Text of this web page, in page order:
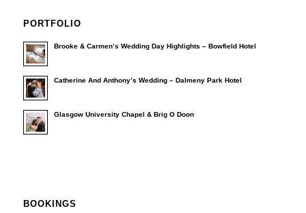
PORTFOLIO
Brooke & Carmen’s Wedding Day Highlights – Bowfield Hotel
Catherine And Anthony’s Wedding – Dalmeny Park Hotel
Glasgow University Chapel & Brig O Doon
BOOKINGS